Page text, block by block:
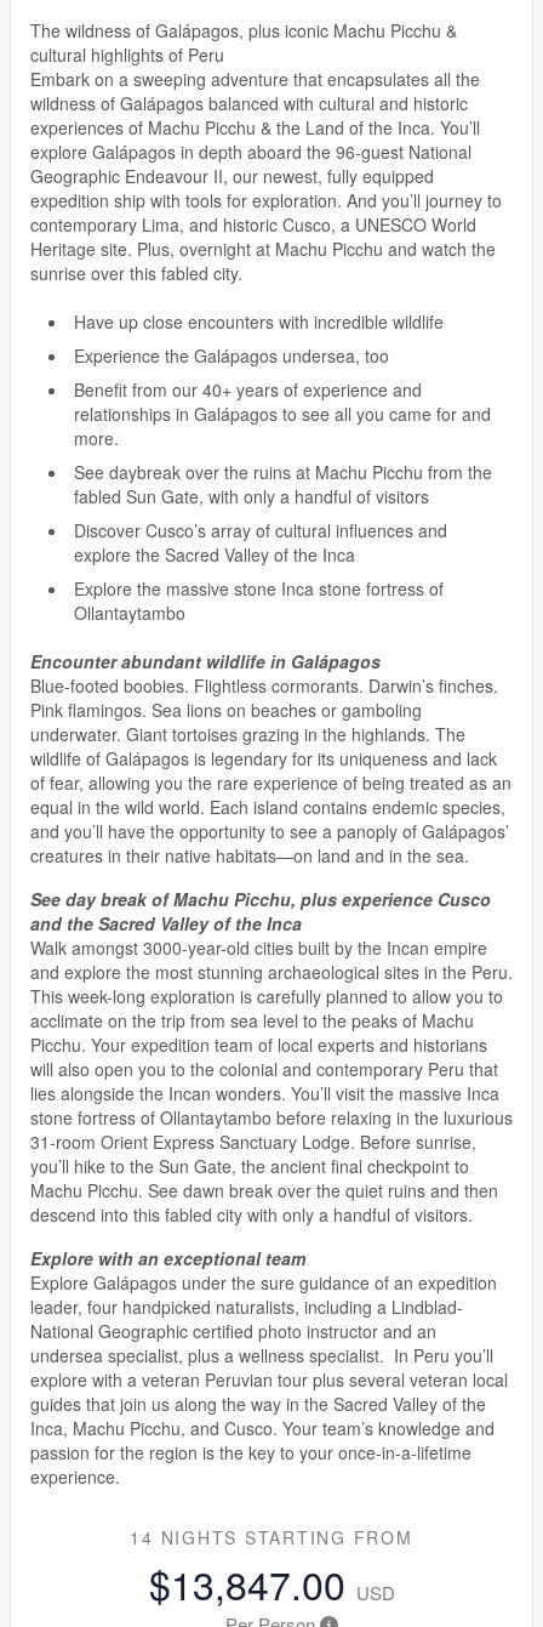
The wildness of Galápagos, plus iconic Machu Picchu &
cultural highlights of Peru
Embark on a sweeping adventure that encapsulates all the
wildness of Galápagos balanced with cultural and historic
experiences of Machu Picchu & the Land of the Inca. You’ll
explore Galápagos in depth aboard the 96-guest National
Geographic Endeavour II, our newest, fully equipped
expedition ship with tools for exploration. And you’ll journey to
contemporary Lima, and historic Cusco, a UNESCO World
Heritage site. Plus, overnight at Machu Picchu and watch the
sunrise over this fabled city.
Have up close encounters with incredible wildlife
Experience the Galápagos undersea, too
Benefit from our 40+ years of experience and
relationships in Galápagos to see all you came for and
more.
See daybreak over the ruins at Machu Picchu from the
fabled Sun Gate, with only a handful of visitors
Discover Cusco’s array of cultural influences and
explore the Sacred Valley of the Inca
Explore the massive stone Inca stone fortress of
Ollantaytambo
Encounter abundant wildlife in Galápagos
Blue-footed boobies. Flightless cormorants. Darwin’s finches.
Pink flamingos. Sea lions on beaches or gamboling
underwater. Giant tortoises grazing in the highlands. The
wildlife of Galápagos is legendary for its uniqueness and lack
of fear, allowing you the rare experience of being treated as an
equal in the wild world. Each island contains endemic species,
and you’ll have the opportunity to see a panoply of Galápagos’
creatures in their native habitats—on land and in the sea.
See day break of Machu Picchu, plus experience Cusco
and the Sacred Valley of the Inca
Walk amongst 3000-year-old cities built by the Incan empire
and explore the most stunning archaeological sites in the Peru.
This week-long exploration is carefully planned to allow you to
acclimate on the trip from sea level to the peaks of Machu
Picchu. Your expedition team of local experts and historians
will also open you to the colonial and contemporary Peru that
lies alongside the Incan wonders. You’ll visit the massive Inca
stone fortress of Ollantaytambo before relaxing in the luxurious
31-room Orient Express Sanctuary Lodge. Before sunrise,
you’ll hike to the Sun Gate, the ancient final checkpoint to
Machu Picchu. See dawn break over the quiet ruins and then
descend into this fabled city with only a handful of visitors.
Explore with an exceptional team
Explore Galápagos under the sure guidance of an expedition
leader, four handpicked naturalists, including a Lindblad-
National Geographic certified photo instructor and an
undersea specialist, plus a wellness specialist. In Peru you’ll
explore with a veteran Peruvian tour plus several veteran local
guides that join us along the way in the Sacred Valley of the
Inca, Machu Picchu, and Cusco. Your team’s knowledge and
passion for the region is the key to your once-in-a-lifetime
experience.
14 NIGHTS STARTING FROM
$13,847.00 USD